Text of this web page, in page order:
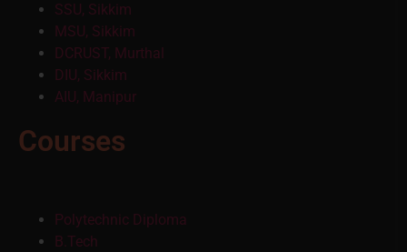
SSU, Sikkim
MSU, Sikkim
DCRUST, Murthal
DIU, Sikkim
AIU, Manipur
Courses
Polytechnic Diploma
B.Tech